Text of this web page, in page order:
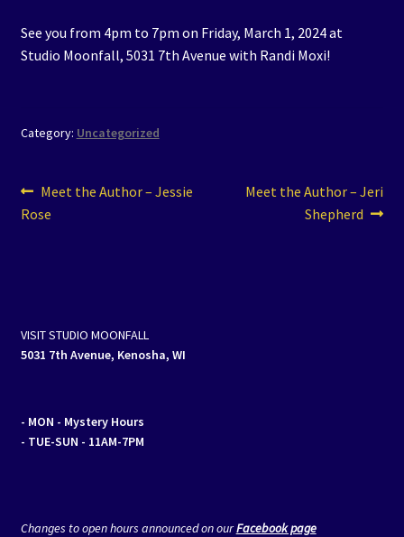
See you from 4pm to 7pm on Friday, March 1, 2024 at
Studio Moonfall, 5031 7th Avenue with Randi Moxi!
Category: Uncategorized
Post
navigation
Previous
post:
Meet the Author – Jessie
Rose
Next
Meet the Author – Jeri
Shepherd
VISIT STUDIO MOONFALL
5031 7th Avenue, Kenosha, WI
- MON - Mystery Hours
- TUE-SUN - 11AM-7PM
Changes to open hours announced on ourFacebook page